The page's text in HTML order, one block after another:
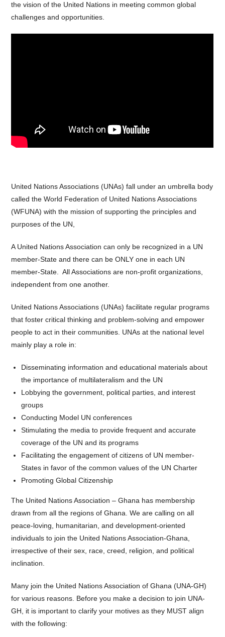
the vision of the United Nations in meeting common global
challenges and opportunities.
United Nations Associations (UNAs) fall under an umbrella body
called the World Federation of United Nations Associations
(WFUNA) with the mission of supporting the principles and
purposes of the UN,
A United Nations Association can only be recognized in a UN
member-State and there can be ONLY one in each UN
member-State. All Associations are non-profit organizations,
independent from one another.
United Nations Associations (UNAs) facilitate regular programs
that foster critical thinking and problem-solving and empower
people to act in their communities. UNAs at the national level
mainly play a role in:
Disseminating information and educational materials about
the importance of multilateralism and the UN
Lobbying the government, political parties, and interest
groups
Conducting Model UN conferences
Stimulating the media to provide frequent and accurate
coverage of the UN and its programs
Facilitating the engagement of citizens of UN member-
States in favor of the common values of the UN Charter
Promoting Global Citizenship
The United Nations Association – Ghana has membership
drawn from all the regions of Ghana. We are calling on all
peace-loving, humanitarian, and development-oriented
individuals to join the United Nations Association-Ghana,
irrespective of their sex, race, creed, religion, and political
inclination.
Many join the United Nations Association of Ghana (UNA-GH)
for various reasons. Before you make a decision to join UNA-
GH, it is important to clarify your motives as they MUST align
with the following: